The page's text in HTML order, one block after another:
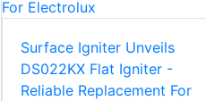
Surface Igniter Unveils
DS022KX Flat Igniter -
Reliable Replacement For